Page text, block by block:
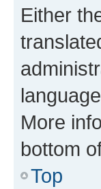
Either
More
bottom
Top